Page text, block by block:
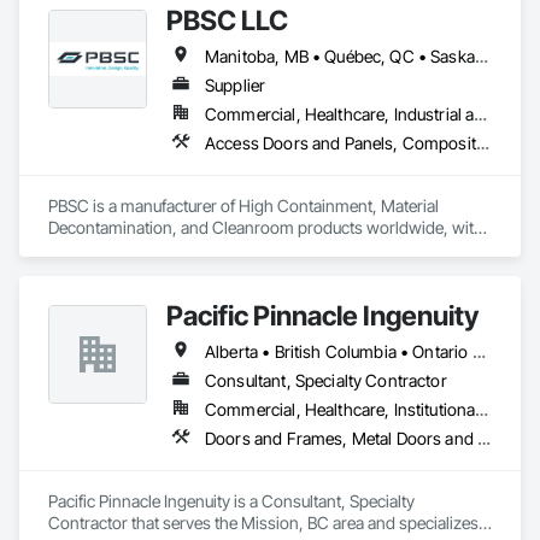
PBSC LLC
Manitoba, MB • Québec, QC • Saskatchewan, SK • Alabama • Alberta • Arizona • Arkansas • British Columbia • California • Colorado • Connecticut • Delaware • Florida • Georgia • Hawaii • Idaho • Illinois • Indiana • Iowa • Kansas • Kentucky • Louisiana • Maine • Manitoba • Maryland • Massachusetts • Michigan • Minnesota • Mississippi • Missouri • Montana • Nebraska • Nevada • New Hampshire • New Jersey • New Mexico • New York • North Carolina • North Dakota • Ohio • Oklahoma • Ontario • Oregon • Pennsylvania • Prince Edward Island • Québec • Rhode Island • Saskatchewan • South Carolina • South Dakota • Tennessee • Texas • Utah • Vermont • Virginia • Washington • West Virginia • Wisconsin • Wyoming
Supplier
Commercial, Healthcare, Industrial and Energy, Infrastructure, Institutional
Access Doors and Panels, Composite Doors, Design and Engineering, Doors and Frames, Fabricated Engineered Structures, Industry Specific Manufacturing Equipment, Manufactured Site Specialties, Metal Doors and Frames, Metal Windows, Pressure Resistant Doors, Special Function Doors, Specialty Doors and Frames
PBSC is a manufacturer of High Containment, Material
Decontamination, and Cleanroom products worldwide, with
Pacific Pinnacle Ingenuity
Alberta • British Columbia • Ontario • Oregon • Québec • Washington
Consultant, Specialty Contractor
Commercial, Healthcare, Institutional, Residential
Doors and Frames, Metal Doors and Frames, Preconstruction Bidding, Pressure Resistant Doors, Sliding Glass Doors, Special Function Glazing, Special Function Windows, Window Hardware, Window Wall Assemblies, Windows, Wood Doors and Frames
Pacific Pinnacle Ingenuity is a Consultant, Specialty
Contractor that serves the Mission, BC area and specializes